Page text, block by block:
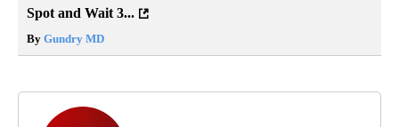
Spot and Wait 3...
By Gundry MD